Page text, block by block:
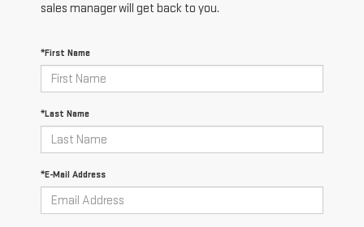
sales manager will get back to you.
*First Name
*Last Name
*E-Mail Address